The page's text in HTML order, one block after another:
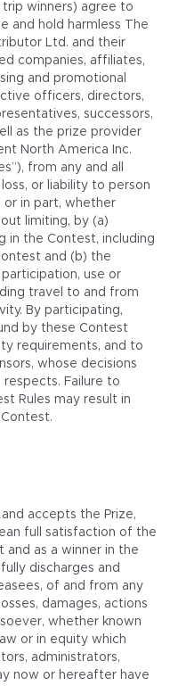
winners) agree to
and hold harmless The
Ltd. and their
companies, affiliates,
and promotional
officers, directors,
successors,
as the prize provider
North America Inc.
from any and all
or liability to person
or in part, whether
limiting, by (a)
in the Contest, including
and (b) the
use or
travel to and from
By participating,
by these Contest
requirements, and to
whose decisions
respects. Failure to
Rules may result in
accepts the Prize,
full satisfaction of the
and as a winner in the
discharges and
of and from any
damages, actions
whether known
or in equity which
administrators,
now or hereafter have